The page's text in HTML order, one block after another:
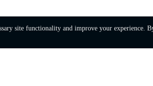
site functionality and improve your experience.